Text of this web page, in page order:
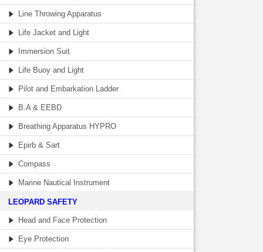
Line Throwing Apparatus
Life Jacket and Light
Immersion Suit
Life Buoy and Light
Pilot and Embarkation Ladder
B.A & EEBD
Breathing Apparatus HYPRO
Epirb & Sart
Compass
Marine Nautical Instrument
LEOPARD SAFETY
Head and Face Protection
Eye Protection